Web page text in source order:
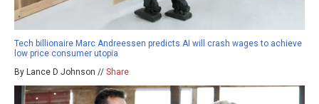
Tech billionaire Marc Andreessen predicts AI will crash wages to achieve
low price consumer utopia
By Lance D Johnson // Share